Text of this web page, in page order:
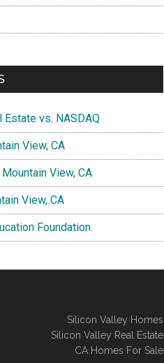
vs. NASDAQ
View, CA
View, CA
View, CA
Foundation
Silicon Valley Homes
Silicon Valley Real Estate
CA Homes For Sale